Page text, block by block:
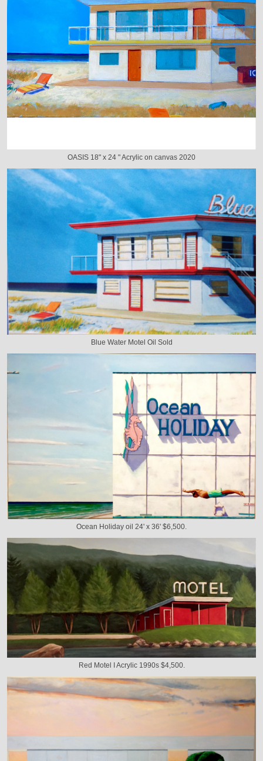
OASIS 18" x 24 " Acrylic on canvas 2020
Blue Water Motel Oil Sold
Ocean Holiday oil 24' x 36' $6,500.
Red Motel I Acrylic 1990s $4,500.